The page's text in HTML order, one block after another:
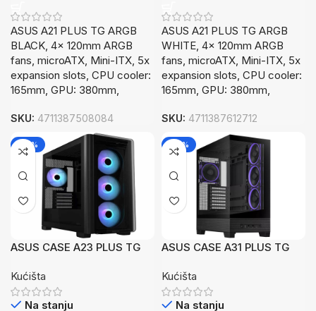
ASUS A21 PLUS TG ARGB
BLACK, 4x 120mm ARGB
fans, microATX, Mini-ITX, 5x
expansion slots, CPU cooler:
165mm, GPU: 380mm,
SKU: 4711387508084
ASUS A21 PLUS TG ARGB
WHITE, 4x 120mm ARGB
fans, microATX, Mini-ITX, 5x
expansion slots, CPU cooler:
165mm, GPU: 380mm,
SKU: 4711387612712
-25%
ASUS CASE A23 PLUS TG
ARGB fans
Kućišta
Na stanju
-26%
ASUS CASE A31 PLUS TG
7 Expansion4x ARGB
120mm fans
Kućišta
Na stanju